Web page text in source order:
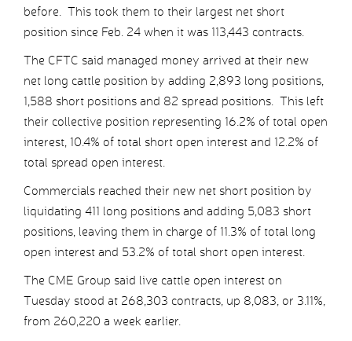
before. This took them to their largest net short
position since Feb. 24 when it was 113,443 contracts.
The CFTC said managed money arrived at their new
net long cattle position by adding 2,893 long positions,
1,588 short positions and 82 spread positions. This left
their collective position representing 16.2% of total open
interest, 10.4% of total short open interest and 12.2% of
total spread open interest.
Commercials reached their new net short position by
liquidating 411 long positions and adding 5,083 short
positions, leaving them in charge of 11.3% of total long
open interest and 53.2% of total short open interest.
The CME Group said live cattle open interest on
Tuesday stood at 268,303 contracts, up 8,083, or 3.11%,
from 260,220 a week earlier.